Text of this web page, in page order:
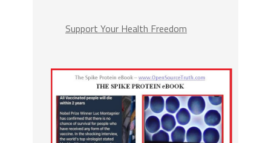
Support Your Health Freedom